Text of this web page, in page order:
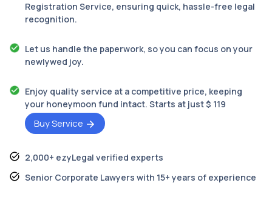
Registration Service, ensuring quick, hassle-free legal
recognition.
Let us handle the paperwork, so you can focus on your
newlywed joy.
Enjoy quality service at a competitive price, keeping
your honeymoon fund intact. Starts at just $ 119
Buy Service
2,000+ ezyLegal verified experts
Senior Corporate Lawyers with 15+ years of experience